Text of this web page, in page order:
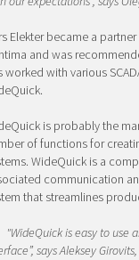
Elekter became a
and was
worked with various
is probably the
of functions for
WideQuick is a
communication
that streamlines
"WideQuick is easy to
says Aleksey